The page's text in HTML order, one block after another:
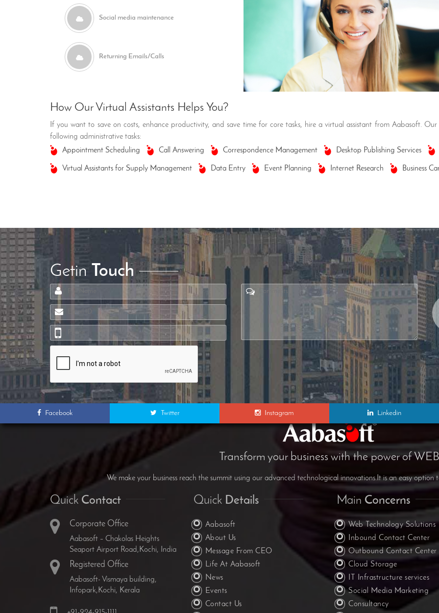
Social media maintenance
Returning Emails/Calls
How Our Virtual Assistants Helps You?
If you want to save on costs, enhance productivity, and save time for core tasks, hire a virtual assistant from Aabasoft.
following administrative tasks:
Appointment Scheduling
Call Answering Correspondence Management Desktop Publishing Services
Virtual Assistants for Supply Management Data Entry Event Planning Internet Research Business
Getin Touch
Facebook Twitter Instagram Linkedin
Transform your business with the power of WEB
We make your business reach the summit using our advanced technological innovations.It is an easy option
Quick Contact
Corporate Office
Aabasoft – Chakolas Heights
Seaport Airport Road,Kochi, India
Registered Office
Aabasoft- Vismaya building,
Infopark,Kochi, Kerala
Quick Details
Aabasoft
About Us
Message From CEO
Life At Aabasoft
News
Events
Contact Us
Main Concerns
Web Technology Solutions
Inbound Contact Center
Outbound Contact Center
Cloud Storage
IT Infrastructure services
Social Media Marketing
Consultancy